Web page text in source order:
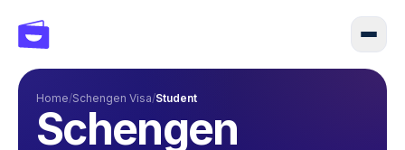
Home/Schengen Visa/Student
Schengen